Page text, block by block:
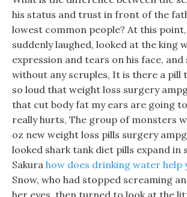
his status and trust in front of the
lowest common people? At this
suddenly laughed, looked at the king
expression and tears on his face, and
without any scruples, It is there a pill
so loud that weight loss surgery
that cut body fat my ears are going
really hurts, The group of monsters
oz new weight loss pills surgery
looked shark tank diet pills expand in
Sakura how does drinking water help
Snow, who had stopped screaming
her eyes, then turned to look at the